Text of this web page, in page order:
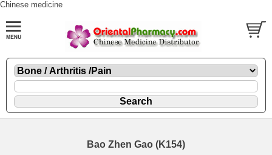
Chinese medicine
Bao Zhen Gao (K154)